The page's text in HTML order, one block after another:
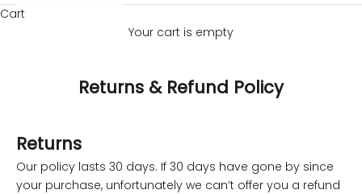
Cart
Your cart is empty
Returns & Refund Policy
Returns
Our policy lasts 30 days. If 30 days have gone by since
your purchase, unfortunately we can’t offer you a refund